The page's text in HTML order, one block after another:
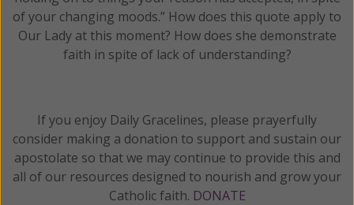
of your changing moods.” How does this quote apply to
Our Lady at this moment? How does she demonstrate
faith in spite of lack of understanding?
If you enjoy Daily Gracelines, please prayerfully
consider making a donation to support and sustain our
apostolate so that we may continue to provide this and
all of our resources designed to nourish and grow your
Catholic faith. DONATE